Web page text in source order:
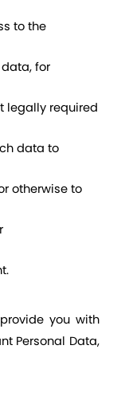
to the
for
legally required
data to
otherwise to
you with
Personal Data,